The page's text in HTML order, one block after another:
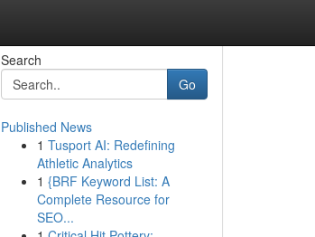
Search
Go
Published News
1 Tusport AI: Redefining
Athletic Analytics
1 {BRF Keyword List: A
Complete Resource for
SEO...